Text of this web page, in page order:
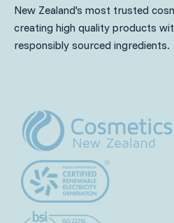
New Zealand's most trusted
creating high quality products
responsibly sourced ingredients.